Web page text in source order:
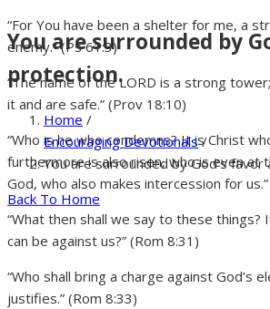
You are surrounded by
protection.
Home /
Encouraging Devotionals/
You are surrounded by God’s
Back To Home
“For You have been a shelter for me, a
enemy.” (Ps 61:3)
“The name of the LORD is a strong
it and are safe.” (Prov 18:10)
“Who is he who condemns? It is Christ
furthermore is also risen, who is even at
God, who also makes intercession for
“What then shall we say to these things?
can be against us?” (Rom 8:31)
“Who shall bring a charge against God’s
justifies.” (Rom 8:33)